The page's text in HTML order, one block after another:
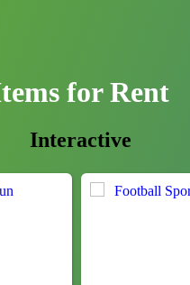
for Rent
Interactive